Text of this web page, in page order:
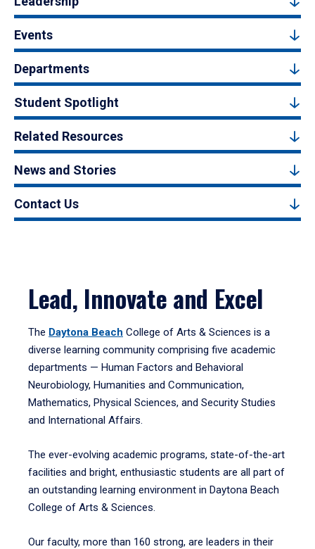
Events
Departments
Student Spotlight
Related Resources
News and Stories
Contact Us
Lead, Innovate and Excel
The Daytona Beach College of Arts & Sciences is a
diverse learning community comprising five academic
departments — Human Factors and Behavioral
Neurobiology, Humanities and Communication,
Mathematics, Physical Sciences, and Security Studies
and International Affairs.
The ever-evolving academic programs, state-of-the-art
facilities and bright, enthusiastic students are all part of
an outstanding learning environment in Daytona Beach
College of Arts & Sciences.
Our faculty, more than 160 strong, are leaders in their